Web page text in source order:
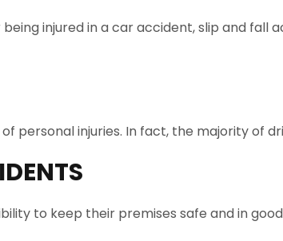
injured in a car accident, slip and
personal injuries. In fact, the majority of
to keep their premises safe and in